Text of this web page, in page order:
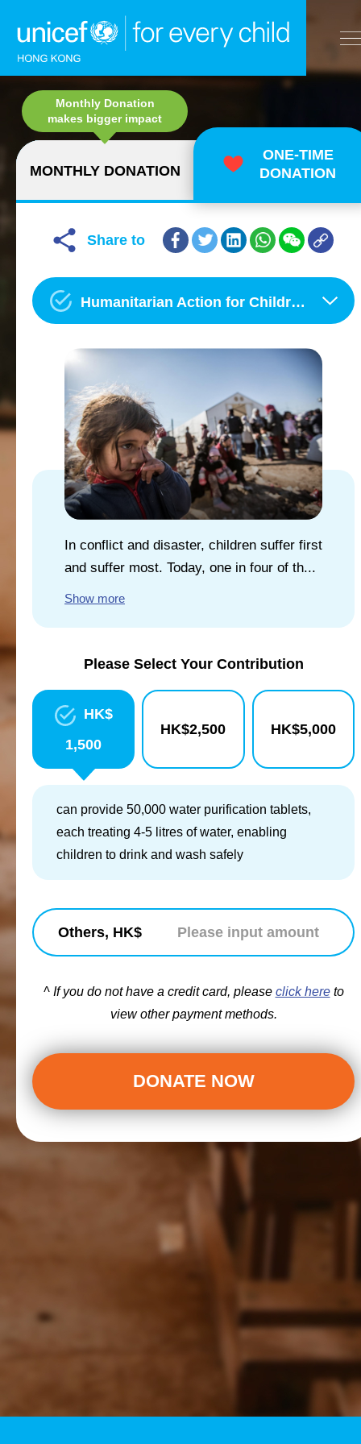
Skip to content (Press enter)
A A
WHAT WE DO
TAKE ACTION
EXPLORE UNICEF
NEWS
MONTHLY DONATION
Monthly Donation
makes bigger impact
ONE-TIME
DONATION
Share to
Humanitarian Action for Children
In conflict and disaster, children suffer first
and suffer most. Today, one in four of th...
Show more
Please Select Your Contribution
HK$
1,500
HK$2,500 HK$5,000
can provide 50,000 water purification tablets,
each treating 4-5 litres of water, enabling
children to drink and wash safely
Others, HK$
^ If you do not have a credit card, please click hereto
view other payment methods.
DONATE NOW